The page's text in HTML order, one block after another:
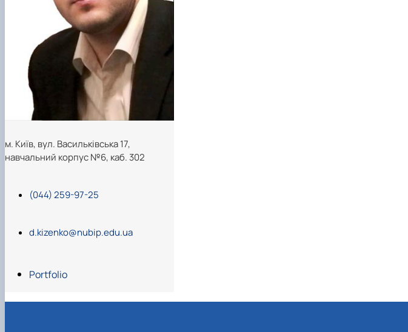
м. Київ, вул. Васильківська 17,
навчальний корпус №6, каб. 302
(044) 259-97-25
d.kizenko@nubip.edu.ua
Portfolio